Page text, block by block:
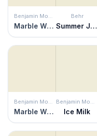
Benjamin Moore
Marble White
Behr
Summer Jasmine
Benjamin Moore
Marble White
Benjamin Moore
Ice Milk